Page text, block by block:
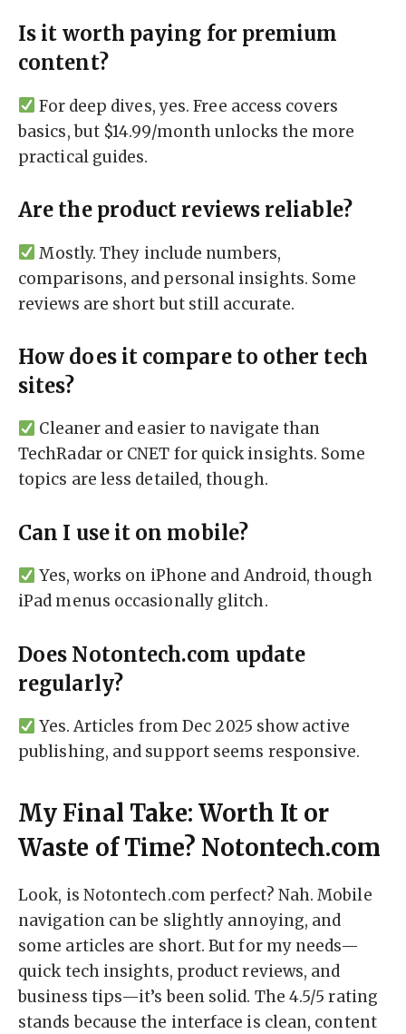
Is it worth paying for premium
content?
For deep dives, yes. Free access covers
basics, but $14.99/month unlocks the more
practical guides.
Are the product reviews reliable?
Mostly. They include numbers,
comparisons, and personal insights. Some
reviews are short but still accurate.
How does it compare to other tech
sites?
Cleaner and easier to navigate than
TechRadar or CNET for quick insights. Some
topics are less detailed, though.
Can I use it on mobile?
Yes, works on iPhone and Android, though
iPad menus occasionally glitch.
Does Notontech.com update
regularly?
Yes. Articles from Dec 2025 show active
publishing, and support seems responsive.
My Final Take: Worth It or
Waste of Time? Notontech.com
Look, is Notontech.com perfect? Nah. Mobile
navigation can be slightly annoying, and
some articles are short. But for my needs—
quick tech insights, product reviews, and
business tips—it’s been solid. The 4.5/5 rating
stands because the interface is clean, content